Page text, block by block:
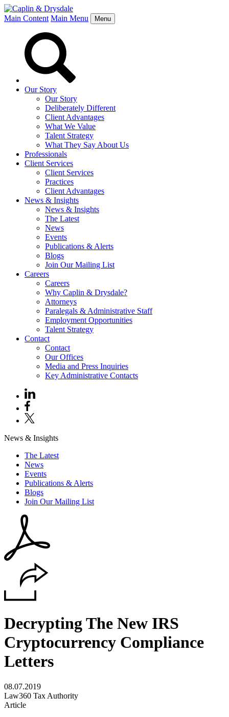
Main Content Main Menu Menu
Our Story
Our Story
Deliberately Different
Client Advantages
What We Value
Talent Strategy
What They Say About Us
Professionals
Client Services
Client Services
Practices
Client Advantages
News & Insights
News & Insights
The Latest
News
Events
Publications & Alerts
Blogs
Join Our Mailing List
Careers
Careers
Why Caplin & Drysdale?
Attorneys
Paralegals & Administrative Staff
Employment Opportunities
Talent Strategy
Contact
Contact
Our Offices
Media and Press Inquiries
Key Administrative Contacts
News & Insights
The Latest
News
Events
Publications & Alerts
Blogs
Join Our Mailing List
Decrypting The New IRS
Cryptocurrency Compliance
Letters
08.07.2019
Law360 Tax Authority
Article